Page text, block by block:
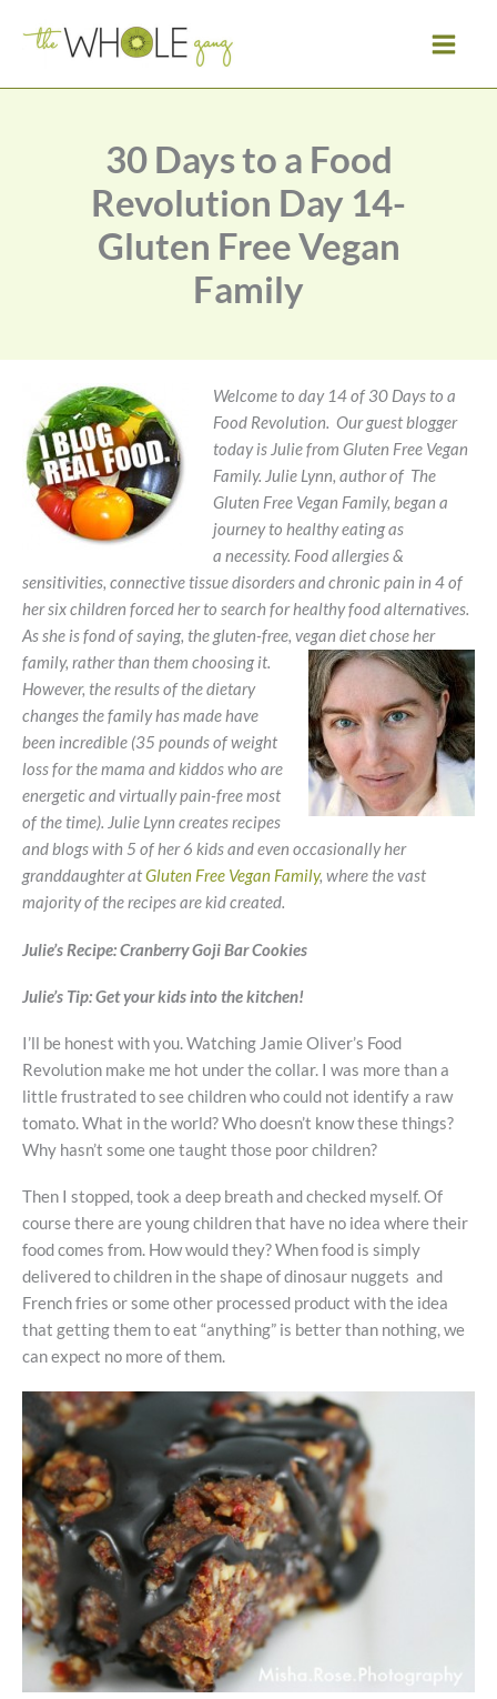
30 Days to a Food
Revolution Day 14-
Gluten Free Vegan
Family
Welcome to day 14 of 30 Days to a
Food Revolution. Our guest blogger
today is Julie from Gluten Free Vegan
Family. Julie Lynn, author of The
Gluten Free Vegan Family, began a
journey to healthy eating as
a necessity. Food allergies &
sensitivities, connective tissue disorders and chronic pain in 4 of
her six children forced her to search for healthy food alternatives.
As she is fond of saying, the gluten-free, vegan diet chose her
family, rather than them choosing it.
However, the results of the dietary
changes the family has made have
been incredible (35 pounds of weight
loss for the mama and kiddos who are
energetic and virtually pain-free most
of the time). Julie Lynn creates recipes
and blogs with 5 of her 6 kids and even occasionally her
granddaughter atGluten Free Vegan Family, where the vast
majority of the recipes are kid created.
Julie’s Recipe:Cranberry Goji Bar Cookies
Julie’s Tip:Get your kids into the kitchen!
I’ll be honest with you. Watching Jamie Oliver’s Food
Revolution make me hot under the collar. I was more than a
little frustrated to see children who could not identify a raw
tomato. What in the world? Who doesn’t know these things?
Why hasn’t some one taught those poor children?
Then I stopped, took a deep breath and checked myself. Of
course there are young children that have no idea where their
food comes from. How would they? When food is simply
delivered to children in the shape of dinosaur nuggets and
French fries or some other processed product with the idea
that getting them to eat “anything” is better than nothing, we
can expect no more of them.